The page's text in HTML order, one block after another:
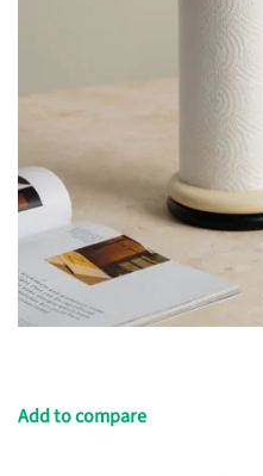
Add to compare